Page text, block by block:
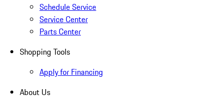
Schedule Service
Service Center
Parts Center
Shopping Tools
Apply for Financing
About Us